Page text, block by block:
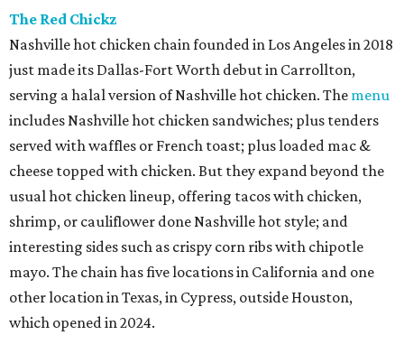
The Red Chickz
Nashville hot chicken chain founded in Los Angeles in 2018
just made its Dallas-Fort Worth debut in Carrollton,
serving a halal version of Nashville hot chicken. The menu
includes Nashville hot chicken sandwiches; plus tenders
served with waffles or French toast; plus loaded mac &
cheese topped with chicken. But they expand beyond the
usual hot chicken lineup, offering tacos with chicken,
shrimp, or cauliflower done Nashville hot style; and
interesting sides such as crispy corn ribs with chipotle
mayo. The chain has five locations in California and one
other location in Texas, in Cypress, outside Houston,
which opened in 2024.